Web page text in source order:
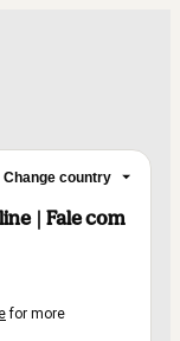
Change country
| Fale com
for more